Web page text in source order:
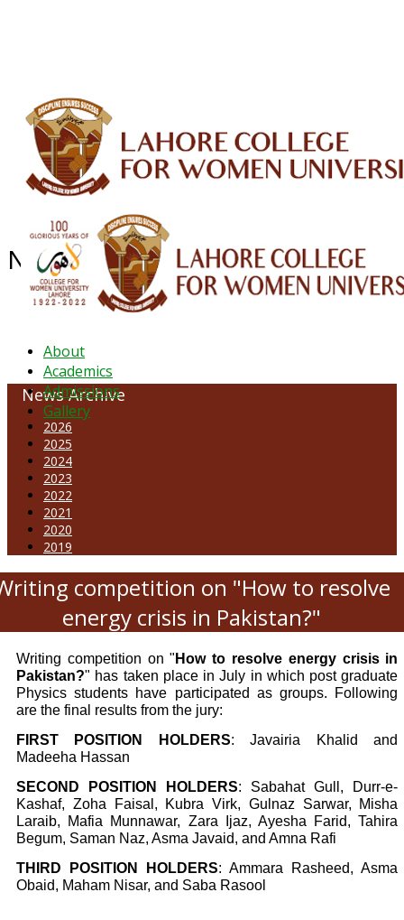
About
Academics
Admissions
Gallery
News Archive - August 2021
News Archive
2026
2025
2024
2023
2022
2021
2020
2019
competition on "How to resolve
energy crisis in Pakistan?"
Writing competition on " How to resolve energy crisis in
Pakistan?" has taken place in July in which post graduate
Physics students have participated as groups. Following
are the final results from the jury:
FIRST POSITION HOLDERS: Javairia Khalid and
Madeeha Hassan
SECOND POSITION HOLDERS: Sabahat Gull, Durr-e-
Kashaf, Zoha Faisal, Kubra Virk, Gulnaz Sarwar, Misha
Laraib, Mafia Munnawar, Zara Ijaz, Ayesha Farid, Tahira
Begum, Saman Naz, Asma Javaid, and Amna Rafi
THIRD POSITION HOLDERS: Ammara Rasheed, Asma
Obaid, Maham Nisar, and Saba Rasool